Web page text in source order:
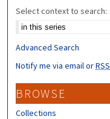
Select context to search:
Advanced Search
Notify me via email orRSS
BROWSE
Collections